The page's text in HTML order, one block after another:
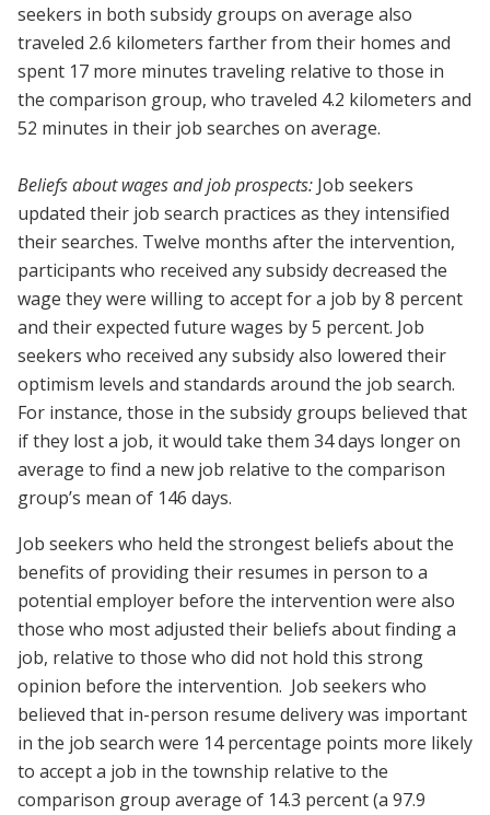
seekers in both subsidy groups on average also
traveled 2.6 kilometers farther from their homes and
spent 17 more minutes traveling relative to those in
the comparison group, who traveled 4.2 kilometers and
52 minutes in their job searches on average.
Beliefs about wages and job prospects: Job seekers
updated their job search practices as they intensified
their searches. Twelve months after the intervention,
participants who received any subsidy decreased the
wage they were willing to accept for a job by 8 percent
and their expected future wages by 5 percent. Job
seekers who received any subsidy also lowered their
optimism levels and standards around the job search.
For instance, those in the subsidy groups believed that
if they lost a job, it would take them 34 days longer on
average to find a new job relative to the comparison
group’s mean of 146 days.
Job seekers who held the strongest beliefs about the
benefits of providing their resumes in person to a
potential employer before the intervention were also
those who most adjusted their beliefs about finding a
job, relative to those who did not hold this strong
opinion before the intervention. Job seekers who
believed that in-person resume delivery was important
in the job search were 14 percentage points more likely
to accept a job in the township relative to the
comparison group average of 14.3 percent (a 97.9